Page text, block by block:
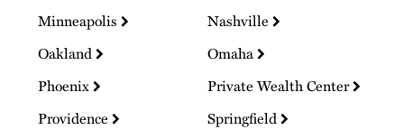
Minneapolis
Nashville
Oakland
Omaha
Phoenix
Private Wealth Center
Providence
Springfield